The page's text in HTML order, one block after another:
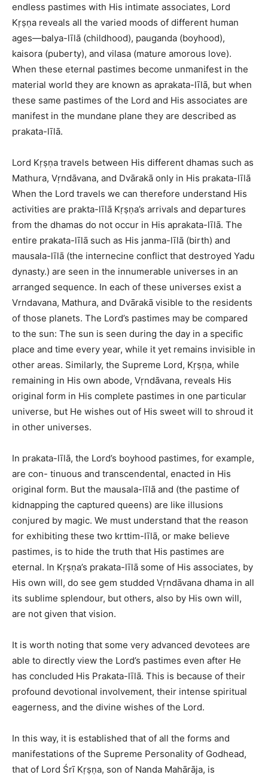
endless pastimes with His intimate associates, Lord
Kṛṣṇa reveals all the varied moods of different human
ages—balya-līlā (childhood), pauganda (boyhood),
kaisora (puberty), and vilasa (mature amorous love).
When these eternal pastimes become unmanifest in the
material world they are known as aprakata-līlā, but when
these same pastimes of the Lord and His associates are
manifest in the mundane plane they are described as
prakata-līlā.
Lord Kṛṣṇa travels between His different dhamas such as
Mathura, Vṛndāvana, and Dvārakā only in His prakata-līlā
When the Lord travels we can therefore understand His
activities are prakta-līlā Kṛṣṇa’s arrivals and departures
from the dhamas do not occur in His aprakata-līlā. The
entire prakata-līlā such as His janma-līlā (birth) and
mausala-līlā (the internecine conflict that destroyed Yadu
dynasty.) are seen in the innumerable universes in an
arranged sequence. In each of these universes exist a
Vrndavana, Mathura, and Dvārakā visible to the residents
of those planets. The Lord’s pastimes may be compared
to the sun: The sun is seen during the day in a specific
place and time every year, while it yet remains invisible in
other areas. Similarly, the Supreme Lord, Kṛṣṇa, while
remaining in His own abode, Vṛndāvana, reveals His
original form in His complete pastimes in one particular
universe, but He wishes out of His sweet will to shroud it
in other universes.
In prakata-līlā, the Lord’s boyhood pastimes, for example,
are con- tinuous and transcendental, enacted in His
original form. But the mausala-līlā and (the pastime of
kidnapping the captured queens) are like illusions
conjured by magic. We must understand that the reason
for exhibiting these two krttim-līlā, or make believe
pastimes, is to hide the truth that His pastimes are
eternal. In Kṛṣṇa’s prakata-līlā some of His associates, by
His own will, do see gem studded Vṛndāvana dhama in all
its sublime splendour, but others, also by His own will,
are not given that vision.
It is worth noting that some very advanced devotees are
able to directly view the Lord’s pastimes even after He
has concluded His Prakata-līlā. This is because of their
profound devotional involvement, their intense spiritual
eagerness, and the divine wishes of the Lord.
In this way, it is established that of all the forms and
manifestations of the Supreme Personality of Godhead,
that of Lord Śrī Kṛṣṇa, son of Nanda Mahārāja, is